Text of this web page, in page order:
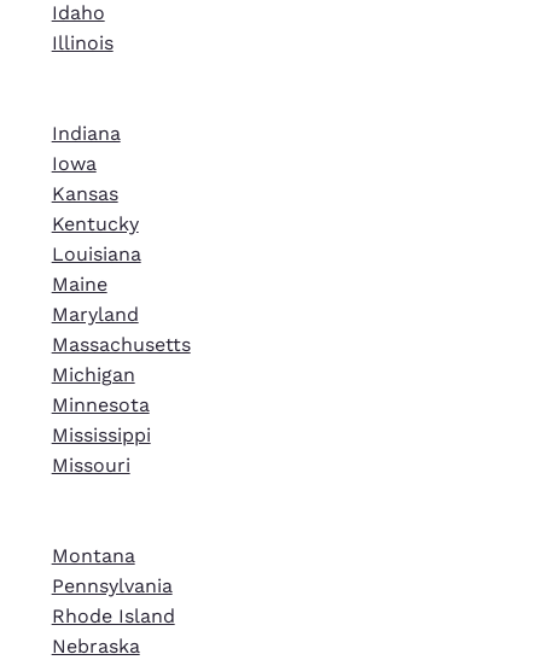
Idaho
Illinois
Indiana
Iowa
Kansas
Kentucky
Louisiana
Maine
Maryland
Massachusetts
Michigan
Minnesota
Mississippi
Missouri
Montana
Pennsylvania
Rhode Island
Nebraska